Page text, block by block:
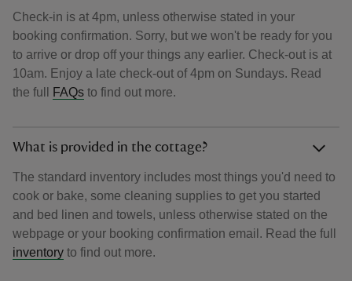
Check-in is at 4pm, unless otherwise stated in your
booking confirmation. Sorry, but we won't be ready for you
to arrive or drop off your things any earlier. Check-out is at
10am. Enjoy a late check-out of 4pm on Sundays. Read
the full
FAQs to find out more.
What is provided in the cottage?
The standard inventory includes most things you'd need to
cook or bake, some cleaning supplies to get you started
and bed linen and towels, unless otherwise stated on the
webpage or your booking confirmation email. Read the full
inventory to find out more.